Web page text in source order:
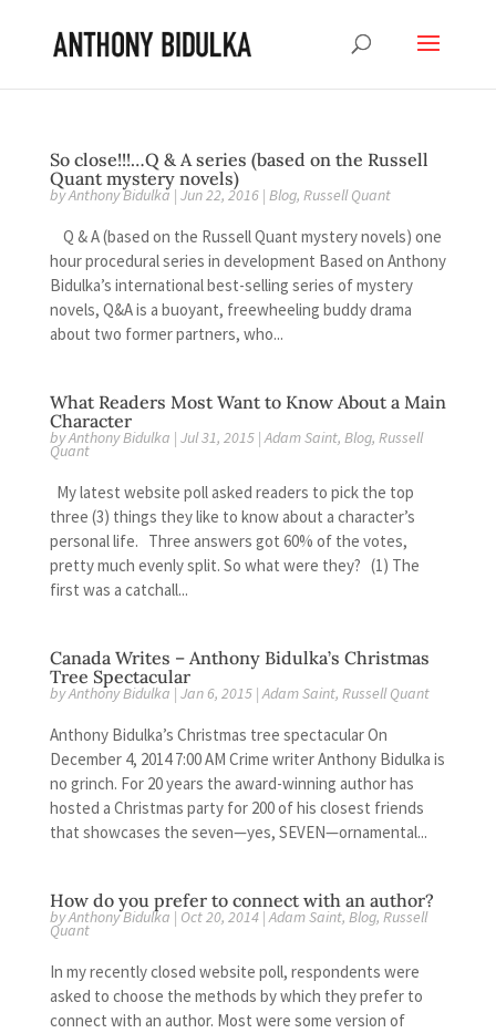
So close!!!…Q & A series (based on the Russell
Quant mystery novels)
byAnthony Bidulka| Jun 22, 2016| Blog, Russell Quant
Q & A (based on the Russell Quant mystery novels) one
hour procedural series in development Based on Anthony
Bidulka’s international best-selling series of mystery
novels, Q&A is a buoyant, freewheeling buddy drama
about two former partners, who...
What Readers Most Want to Know About a Main
Character
byAnthony Bidulka | Jul 31, 2015|Adam Saint, Blog, Russell
Quant
My latest website poll asked readers to pick the top
three (3) things they like to know about a character’s
personal life. Three answers got 60% of the votes,
pretty much evenly split. So what were they? (1) The
first was a catchall...
Canada Writes – Anthony Bidulka’s Christmas
Tree Spectacular
byAnthony Bidulka | Jan 6, 2015|Adam Saint, Russell Quant
Anthony Bidulka’s Christmas tree spectacular On
December 4, 2014 7:00 AM Crime writer Anthony Bidulka is
no grinch. For 20 years the award-winning author has
hosted a Christmas party for 200 of his closest friends
that showcases the seven—yes, SEVEN—ornamental...
How do you prefer to connect with an author?
byAnthony Bidulka | Oct 20, 2014|Adam Saint, Blog, Russell
Quant
In my recently closed website poll, respondents were
asked to choose the methods by which they prefer to
connect with an author. Most were some version of